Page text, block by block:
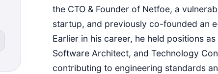
the CTO & Founder of Netfoe, a
startup, and previously co-founded an
Earlier in his career, he held positions
Software Architect, and Technology
contributing to engineering standards